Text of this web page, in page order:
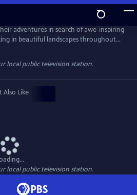
adventures in search of awe-inspiring
in beautiful landscapes throughout
co-hosts Chris and Paul share tips
each unique spot. Featuring powerful
show is an immersive experience sure
into nature.
local public television station.
Also Like
local public television station.